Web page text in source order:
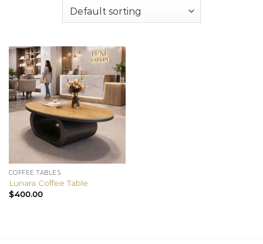
COFFEE TABLES
Lunara Coffee Table
$400.00